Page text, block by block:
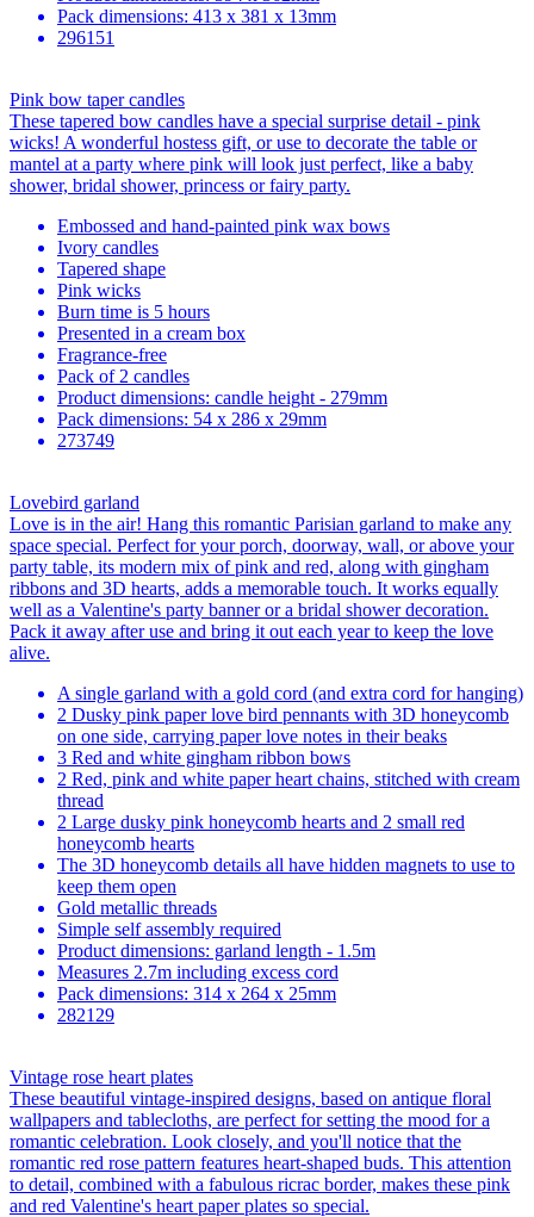
Pack dimensions: 413 x 381 x 13mm
296151
Pink bow taper candles
These tapered bow candles have a special surprise detail - pink
wicks! A wonderful hostess gift, or use to decorate the table or
mantel at a party where pink will look just perfect, like a baby
shower, bridal shower, princess or fairy party.
Embossed and hand-painted pink wax bows
Ivory candles
Tapered shape
Pink wicks
Burn time is 5 hours
Presented in a cream box
Fragrance-free
Pack of 2 candles
Product dimensions: candle height - 279mm
Pack dimensions: 54 x 286 x 29mm
273749
Lovebird garland
Love is in the air! Hang this romantic Parisian garland to make any
space special. Perfect for your porch, doorway, wall, or above your
party table, its modern mix of pink and red, along with gingham
ribbons and 3D hearts, adds a memorable touch. It works equally
well as a Valentine's party banner or a bridal shower decoration.
Pack it away after use and bring it out each year to keep the love
alive.
A single garland with a gold cord (and extra cord for hanging)
2 Dusky pink paper love bird pennants with 3D honeycomb
on one side, carrying paper love notes in their beaks
3 Red and white gingham ribbon bows
2 Red, pink and white paper heart chains, stitched with cream
thread
2 Large dusky pink honeycomb hearts and 2 small red
honeycomb hearts
The 3D honeycomb details all have hidden magnets to use to
keep them open
Gold metallic threads
Simple self assembly required
Product dimensions: garland length - 1.5m
Measures 2.7m including excess cord
Pack dimensions: 314 x 264 x 25mm
282129
Vintage rose heart plates
These beautiful vintage-inspired designs, based on antique floral
wallpapers and tablecloths, are perfect for setting the mood for a
romantic celebration. Look closely, and you'll notice that the
romantic red rose pattern features heart-shaped buds. This attention
to detail, combined with a fabulous ricrac border, makes these pink
and red Valentine's heart paper plates so special.